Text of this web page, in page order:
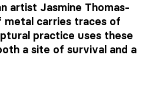
artist Jasmine Thomas-
metal carries traces of
practice uses these
a site of survival and a